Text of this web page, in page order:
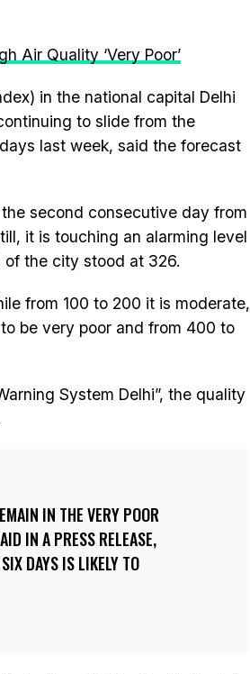
Air Quality ‘Very Poor’
in the national capital Delhi
to slide from the
last week, said the forecast
second consecutive day from
it is touching an alarming level
of the city stood at 326.
from 100 to 200 it is moderate,
be very poor and from 400 to
System Delhi”, the quality
IN THE VERY POOR
IN A PRESS RELEASE,
DAYS IS LIKELY TO